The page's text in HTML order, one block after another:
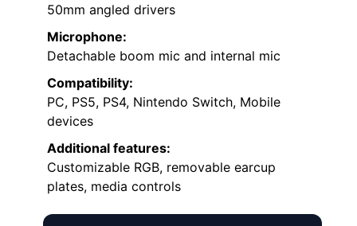
50mm angled drivers
Microphone:
Detachable boom mic and internal mic
Compatibility:
PC, PS5, PS4, Nintendo Switch, Mobile
devices
Additional features:
Customizable RGB, removable earcup
plates, media controls